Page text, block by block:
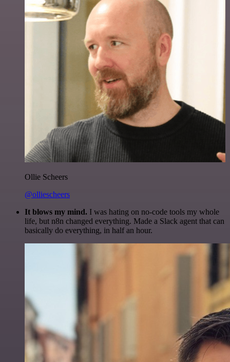
Ollie Scheers
@olliescheers
It blows my mind. I was hating on no-code tools my whole
life, but n8n changed everything. Made a Slack agent that can
basically do everything, in half an hour.